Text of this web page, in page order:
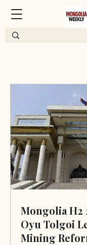
Mongolia H2
Oyu Tolgoi
Mining